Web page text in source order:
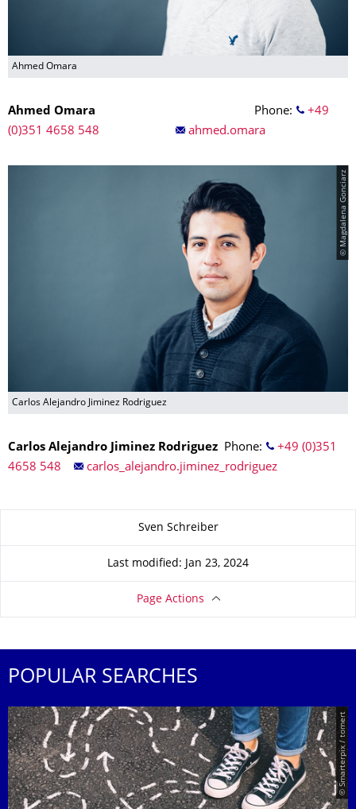
Ahmed Omara
Ahmed Omara Phone:
+49
(0)351 4658 548
ahmed.omara
© Magdalena Gonciarz
Carlos Alejandro Jiminez Rodriguez
Carlos Alejandro Jiminez Rodriguez Phone:
+49 (0)351
4658 548
carlos_alejandro.jiminez_rodriguez
Sven Schreiber
Last modified: Jan 23, 2024
Page Actions
POPULAR SEARCHES
© Smarterpix / tomert